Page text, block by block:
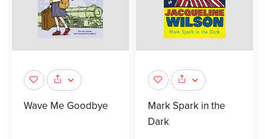
Wave Me Goodbye
Mark Spark in the
Dark